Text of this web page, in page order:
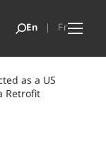
as a US
Retrofit